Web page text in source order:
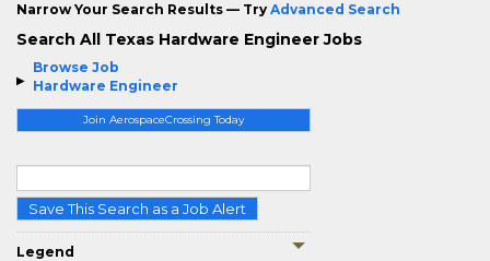
Browse Job
Hardware Engineer
Join AerospaceCrossing Today
Save This Search as a Job Alert
Legend
Narrow Your Search Results — Try Advanced Search
Search All Texas Hardware Engineer Jobs